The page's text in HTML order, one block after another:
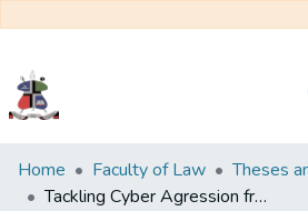
Communities
&
Home Faculty of Law
Theses
Tackling Cyber Agression from a Gender Based Violence Perspective in Lesotho: a Plea for Legislative Intervention